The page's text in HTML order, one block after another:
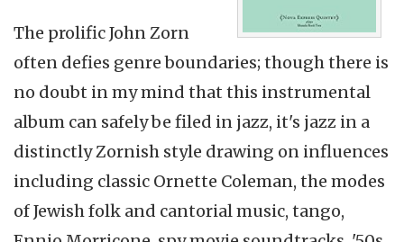
The prolific John Zorn
often defies genre boundaries; though there is
no doubt in my mind that this instrumental
album can safely be filed in jazz, it's jazz in a
distinctly Zornish style drawing on influences
including classic Ornette Coleman, the modes
of Jewish folk and cantorial music, tango,